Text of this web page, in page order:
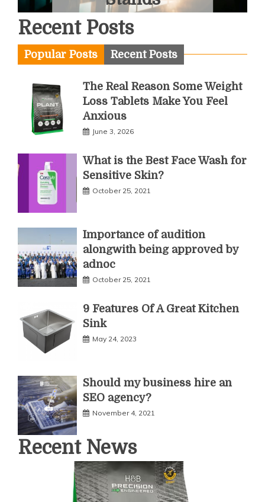
June 1, 2026
Recent Posts
Popular Posts Recent Posts
The Real Reason Some Weight
Loss Tablets Make You Feel
Anxious
June 3, 2026
What is the Best Face Wash for
Sensitive Skin?
October 25, 2021
Importance of audition
alongwith being approved by
adnoc
October 25, 2021
9 Features Of A Great Kitchen
Sink
May 24, 2023
Should my business hire an
SEO agency?
November 4, 2021
Recent News